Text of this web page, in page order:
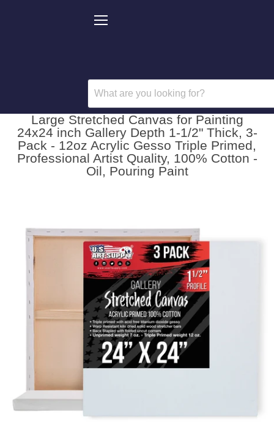
Large Stretched Canvas for Painting
24x24 inch Gallery Depth 1-1/2" Thick, 3-
Pack - 12oz Acrylic Gesso Triple Primed,
Professional Artist Quality, 100% Cotton -
Oil, Pouring Paint